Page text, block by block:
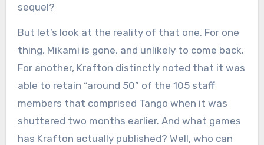
sequel?
But let’s look at the reality of that one. For one
thing, Mikami is gone, and unlikely to come back.
For another, Krafton distinctly noted that it was
able to retain “around 50” of the 105 staff
members that comprised Tango when it was
shuttered two months earlier. And what games
has Krafton actually published? Well, who can